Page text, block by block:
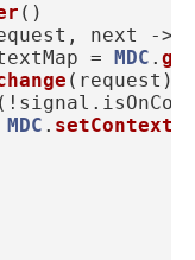
()
, next
->
= MDC .
( request ).
(! signal .
MDC .